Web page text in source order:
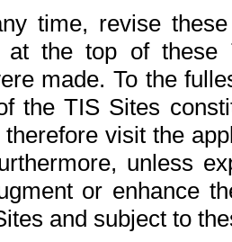
time, revise
at the top of
made. To the
the TIS Sites
therefore visit the
unless
or enhance
and subject to